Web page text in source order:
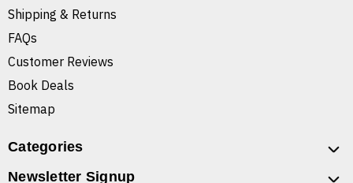
Shipping & Returns
FAQs
Customer Reviews
Book Deals
Sitemap
Categories
Newsletter Signup